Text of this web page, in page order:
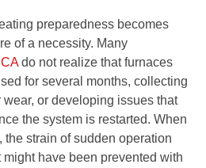
preparedness becomes
of a necessity. Many
do not realize that furnaces
for several months, collecting
or developing issues that
the system is restarted. When
the strain of sudden operation
have been prevented with